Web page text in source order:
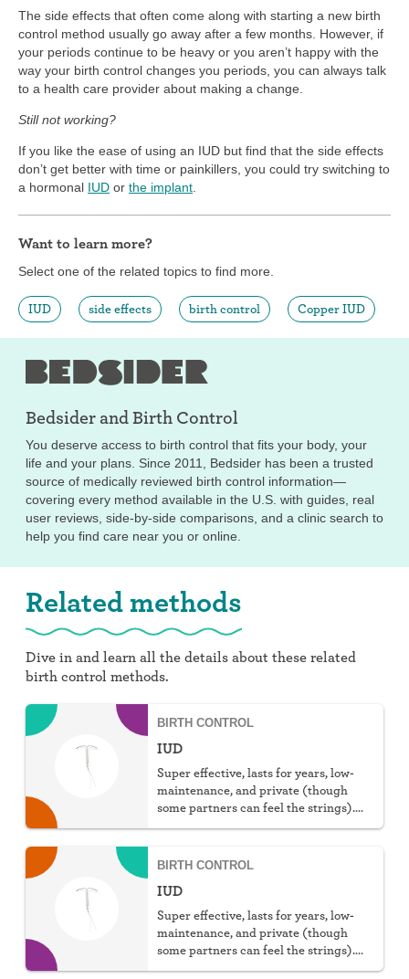
The side effects that often come along with starting a new birth
control method usually go away after a few months. However, if
your periods continue to be heavy or you aren’t happy with the
way your birth control changes you periods, you can always talk
to a health care provider about making a change.
Still not working?
If you like the ease of using an IUD but find that the side effects
don’t get better with time or painkillers, you could try switching to
a hormonal IUD or the implant
Want to learn more?
Select one of the related topics to find more.
IUD side effects birth control Copper IUD
Bedsider andBirth Control
You deserve access to birth control that fits your body, your
life and your plans. Since 2011, Bedsider has been a trusted
source of medically reviewed birth control information—
covering every method available in the U.S. with guides, real
user reviews, side-by-side comparisons, and a clinic search to
help you find care near you or online.
Related methods
Dive in and learn all the details about these related
birth control methods.
BIRTH CONTROL
IUD
Super effective, lasts for years, low-
maintenance, and private (though
some partners can feel the strings).
BIRTH CONTROL
IUD
Super effective, lasts for years, low-
maintenance, and private (though
some partners can feel the strings).